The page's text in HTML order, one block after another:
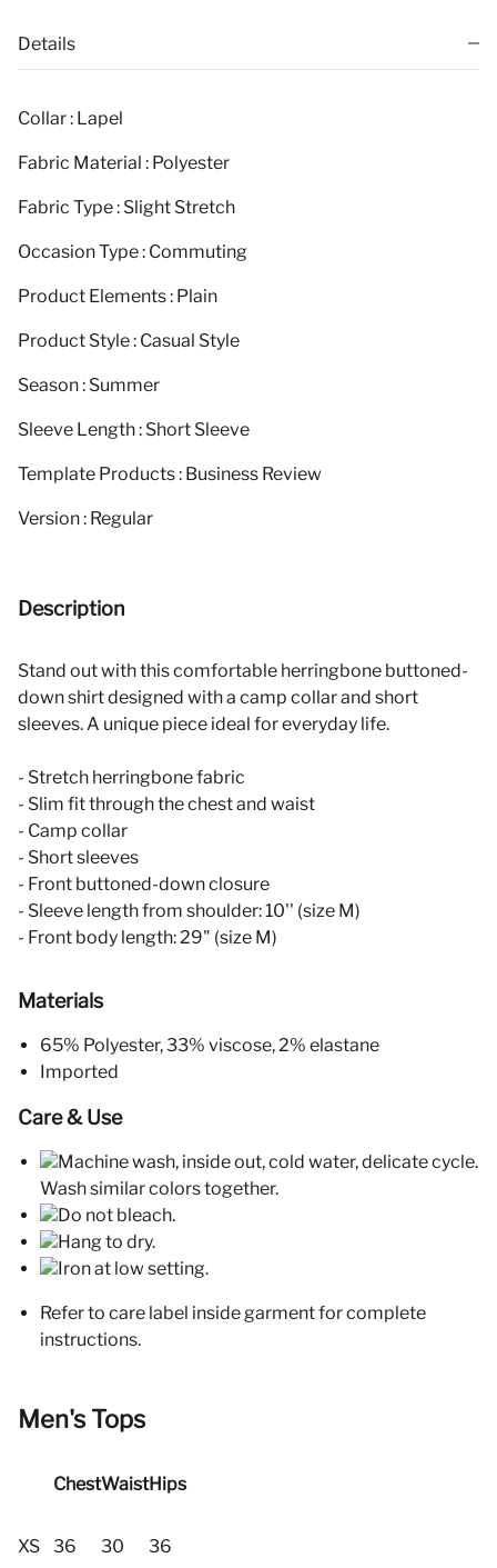
Details
Collar : Lapel
Fabric Material : Polyester
Fabric Type : Slight Stretch
Occasion Type : Commuting
Product Elements : Plain
Product Style : Casual Style
Season : Summer
Sleeve Length : Short Sleeve
Template Products : Business Review
Version : Regular
Description
Stand out with this comfortable herringbone buttoned-
down shirt designed with a camp collar and short
sleeves. A unique piece ideal for everyday life.
- Stretch herringbone fabric
- Slim fit through the chest and waist
- Camp collar
- Short sleeves
- Front buttoned-down closure
- Sleeve length from shoulder: 10'' (size M)
- Front body length: 29" (size M)
Materials
65% Polyester, 33% viscose, 2% elastane
Imported
Care & Use
Machine wash, inside out, cold water, delicate cycle.
Wash similar colors together.
Do not bleach.
Hang to dry.
Iron at low setting.
Refer to care label inside garment for complete
instructions.
Men's Tops
ChestWaistHips
XS 36 30 36